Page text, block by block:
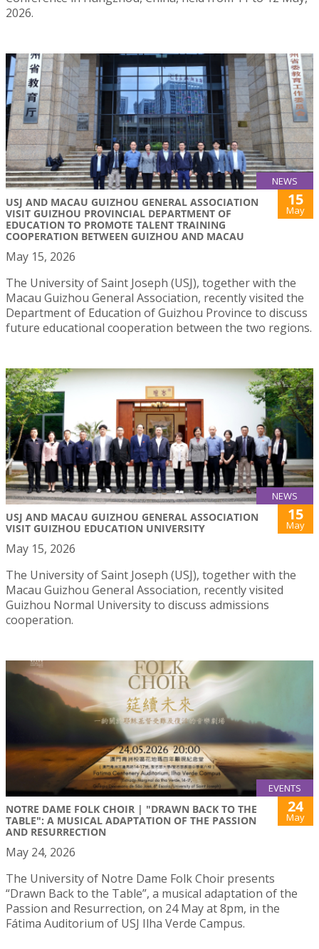
2026.
NEWS
USJ AND MACAU GUIZHOU GENERAL ASSOCIATION
VISIT GUIZHOU PROVINCIAL DEPARTMENT OF
EDUCATION TO PROMOTE TALENT TRAINING
COOPERATION BETWEEN GUIZHOU AND MACAU
15
May
May 15, 2026
The University of Saint Joseph (USJ), together with the
Macau Guizhou General Association, recently visited the
Department of Education of Guizhou Province to discuss
future educational cooperation between the two regions.
NEWS
USJ AND MACAU GUIZHOU GENERAL ASSOCIATION
VISIT GUIZHOU EDUCATION UNIVERSITY
15
May
May 15, 2026
The University of Saint Joseph (USJ), together with the
Macau Guizhou General Association, recently visited
Guizhou Normal University to discuss admissions
cooperation.
EVENTS
NOTRE DAME FOLK CHOIR | "DRAWN BACK TO THE
TABLE": A MUSICAL ADAPTATION OF THE PASSION
AND RESURRECTION
24
May
May 24, 2026
The University of Notre Dame Folk Choir presents
“Drawn Back to the Table”, a musical adaptation of the
Passion and Resurrection, on 24 May at 8pm, in the
Fátima Auditorium of USJ Ilha Verde Campus.